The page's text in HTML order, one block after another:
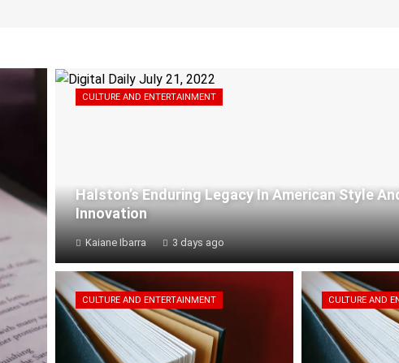
CULTURE AND ENTERTAINMENT
Halston’s Enduring Legacy In American Style
Innovation
Kaiane Ibarra 3 days ago
CULTURE AND ENTERTAINMENT CULTURE AND